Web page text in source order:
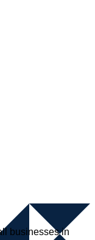
businesses in